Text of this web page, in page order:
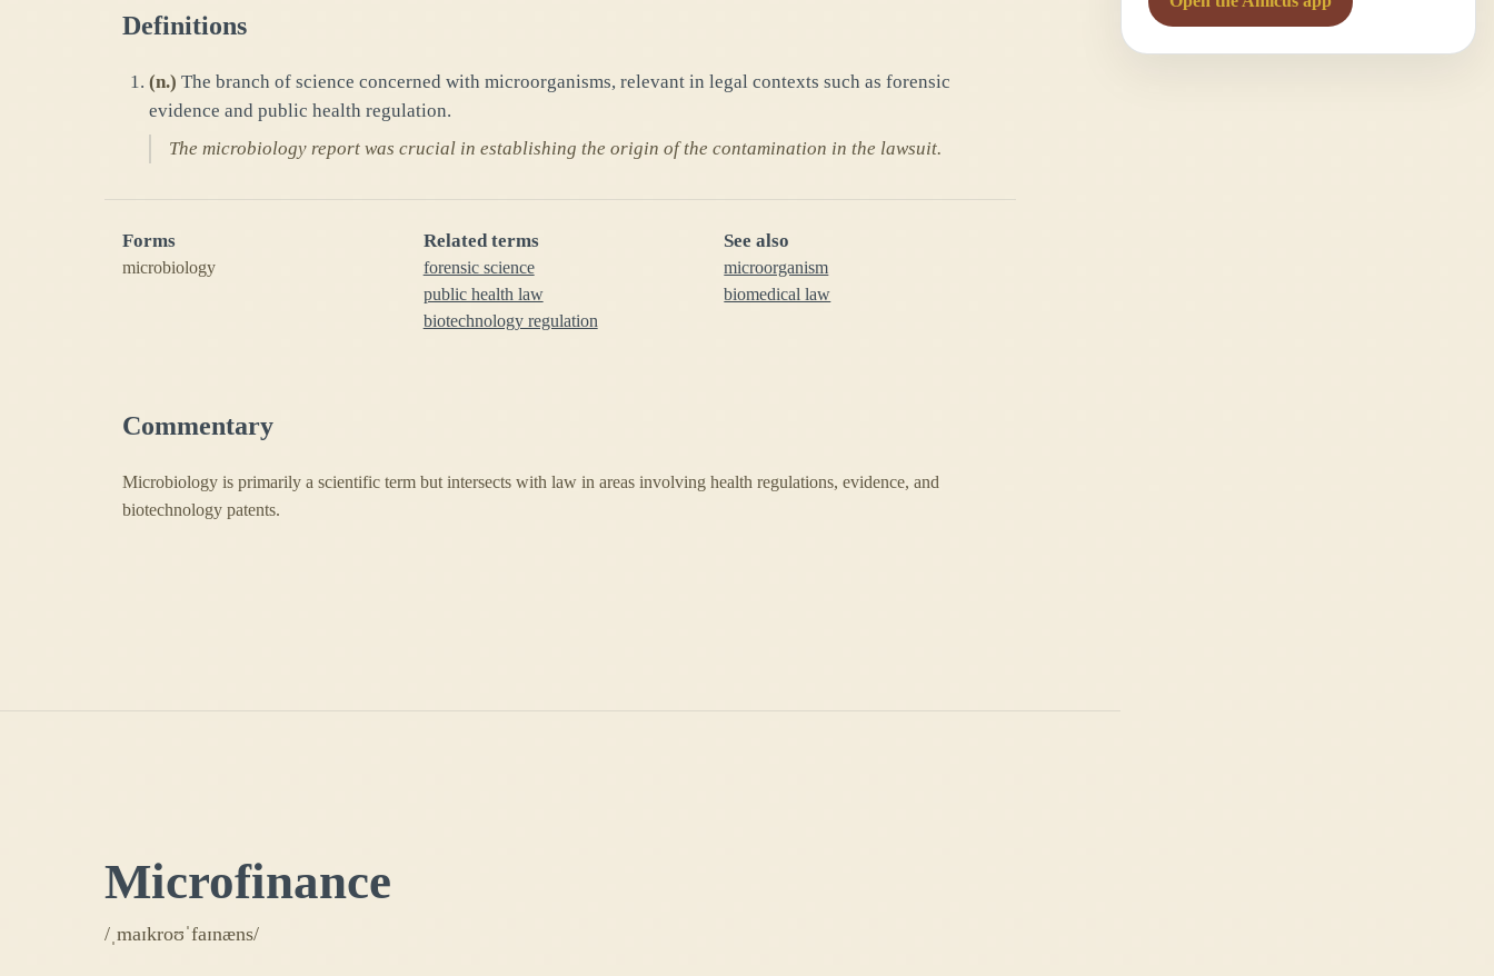
Definitions
(n.) The branch of science concerned with microorganisms, relevant in legal contexts such as forensic
evidence and public health regulation.
The microbiology report was crucial in establishing the origin of the contamination in the lawsuit.
Forms
microbiology
Related terms
forensic science
public health law
biotechnology regulation
See also
microorganism
biomedical law
Commentary
Microbiology is primarily a scientific term but intersects with law in areas involving health regulations, evidence, and
biotechnology patents.
Microfinance
/ˌmaɪkroʊˈfaɪnæns/